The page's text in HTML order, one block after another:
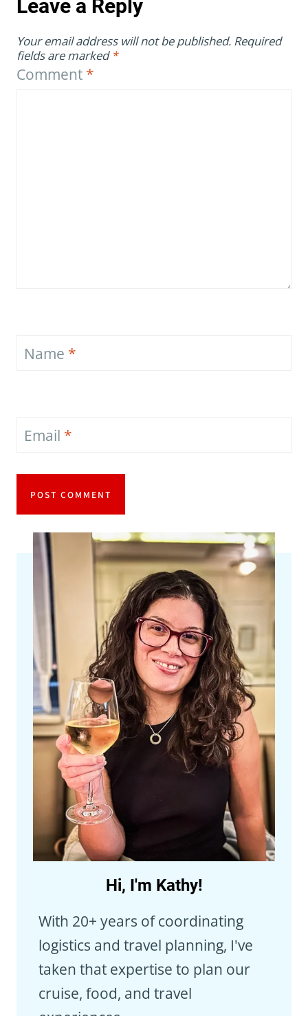
Leave a Reply
Your email address will not be published. Required
fields are marked *
Comment *
Name *
Email *
Hi, I'm Kathy!
With 20+ years of coordinating
logistics and travel planning, I've
taken that expertise to plan our
cruise, food, and travel